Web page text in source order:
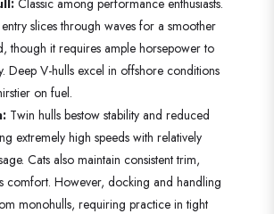
slices through waves for a smoother
though it requires ample horsepower to
Deep V-hulls excel in offshore conditions
on fuel.
Twin hulls bestow stability and reduced
extremely high speeds with relatively
Cats also maintain consistent trim,
comfort. However, docking and handling
monohulls, requiring practice in tight